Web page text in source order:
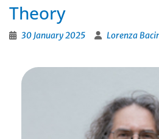
Theory
30 January 2025 Lorenza